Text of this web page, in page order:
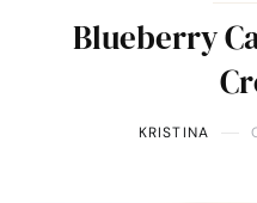
Blueberry
KRISTINA